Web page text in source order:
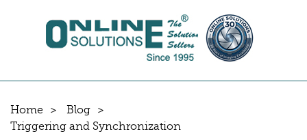
Home
Blog
Triggering and Synchronization